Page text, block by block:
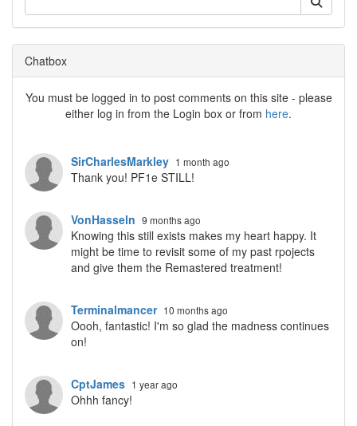
Chatbox
You must be logged in to post comments on this site - please
either log in from the Login box or from here.
SirCharlesMarkley 1 month ago
Thank you! PF1e STILL!
VonHasseln 9 months ago
Knowing this still exists makes my heart happy. It
might be time to revisit some of my past rpojects
and give them the Remastered treatment!
Terminalmancer 10 months ago
Oooh, fantastic! I'm so glad the madness continues
on!
CptJames 1 year ago
Ohhh fancy!